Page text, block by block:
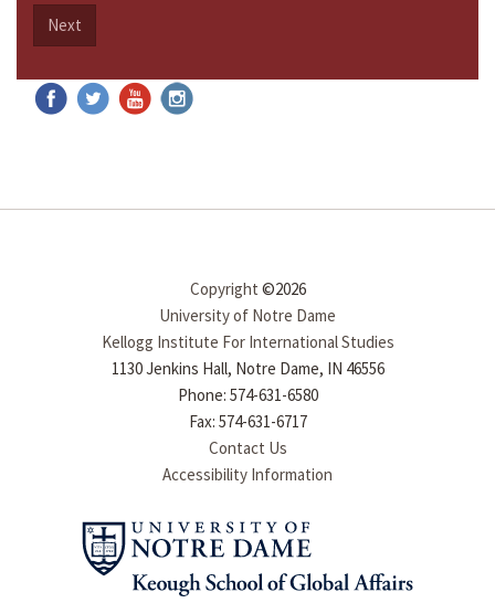
Next
Copyright ©2026
University of Notre Dame
Kellogg Institute For International Studies
1130 Jenkins Hall, Notre Dame, IN 46556
Phone: 574-631-6580
Fax: 574-631-6717
Contact Us
Accessibility Information